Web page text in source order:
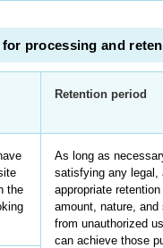
processing and
Retention period
the
As long as
satisfying any legal,
appropriate
amount, nature,
from unauthorized
can achieve those